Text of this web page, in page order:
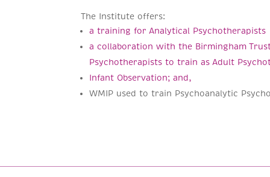
The Institute offers:
a training for Analytical Psychotherapists
a collaboration with the Birmingham
Psychotherapists to train as Adult
Infant Observation; and,
WMIP used to train Psychoanalytic